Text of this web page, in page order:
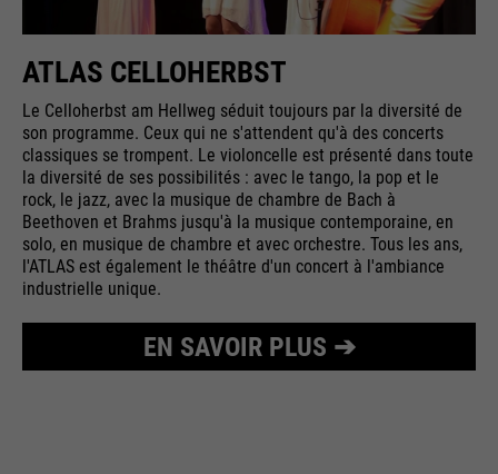
ATLAS CELLOHERBST
Le Celloherbst am Hellweg séduit toujours par la diversité de
son programme. Ceux qui ne s'attendent qu'à des concerts
classiques se trompent. Le violoncelle est présenté dans toute
la diversité de ses possibilités : avec le tango, la pop et le
rock, le jazz, avec la musique de chambre de Bach à
Beethoven et Brahms jusqu'à la musique contemporaine, en
solo, en musique de chambre et avec orchestre. Tous les ans,
l'ATLAS est également le théâtre d'un concert à l'ambiance
industrielle unique.
EN SAVOIR PLUS ➔